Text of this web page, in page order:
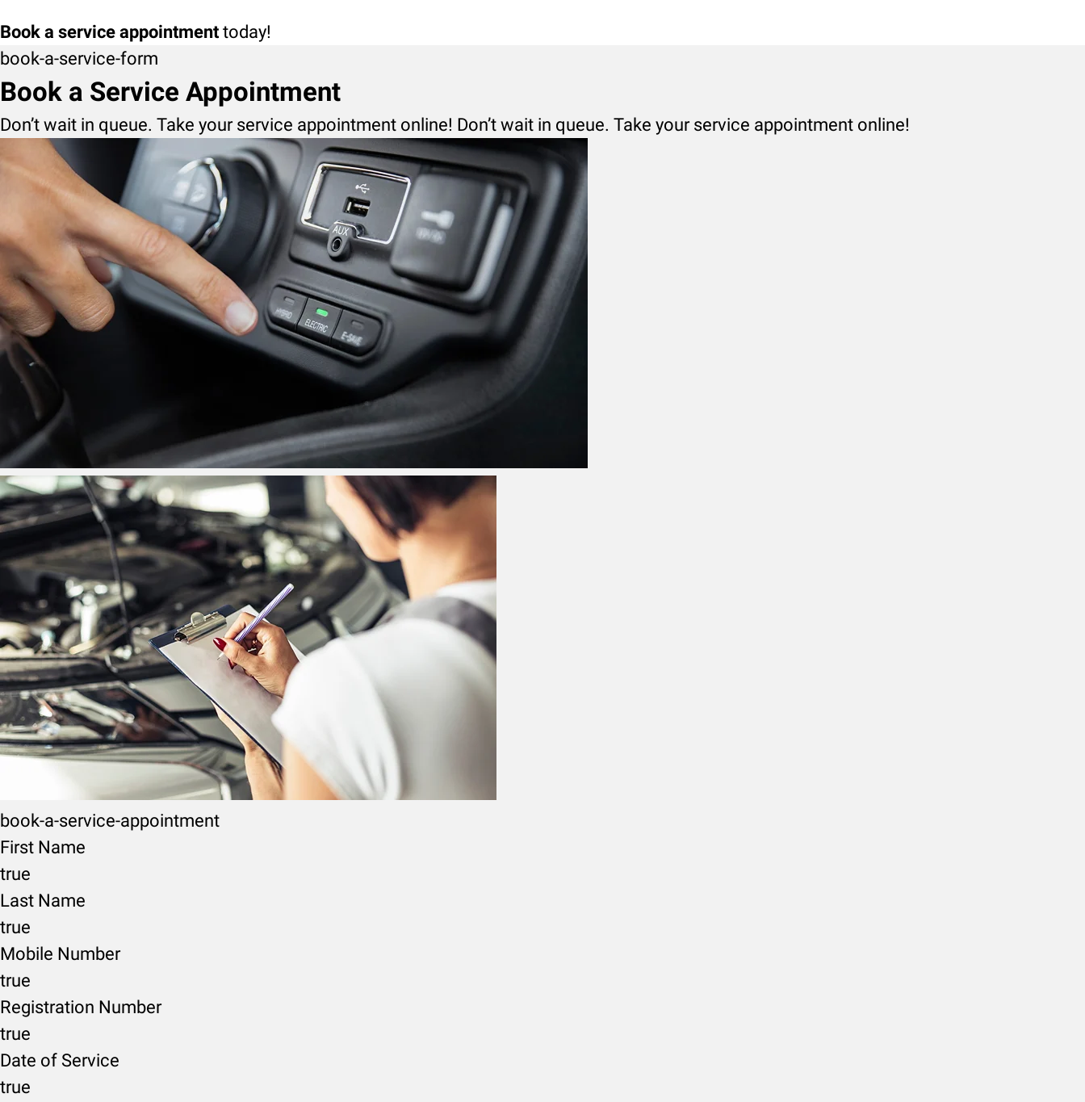
Book a service appointment today!
book-a-service-form
Book a Service Appointment
Don’t wait in queue. Take your service appointment online! Don’t wait in queue. Take your service appointment online!
book-a-service-appointment
First Name
true
Last Name
true
Mobile Number
true
Registration Number
true
Date of Service
true